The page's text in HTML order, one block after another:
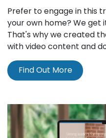
Prefer to engage in this
your own home? We get
That's why we created
with video content and
Find Out More